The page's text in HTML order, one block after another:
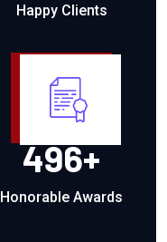
Happy Clients
496+
Honorable Awards